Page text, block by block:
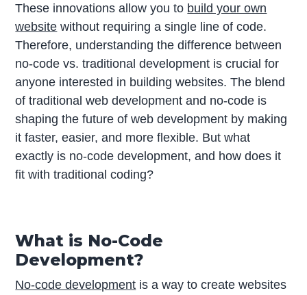
These innovations allow you to build your own
website without requiring a single line of code.
Therefore, understanding the difference between
no-code vs. traditional development is crucial for
anyone interested in building websites. The blend
of traditional web development and no-code is
shaping the future of web development by making
it faster, easier, and more flexible. But what
exactly is no-code development, and how does it
fit with traditional coding?
What is No-Code
Development?
No-code development is a way to create websites